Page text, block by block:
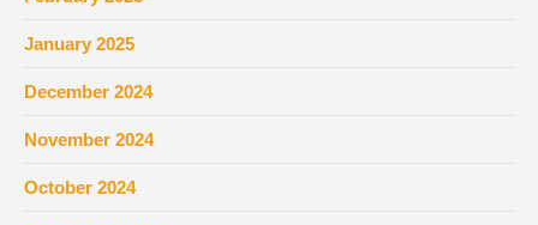
January 2025
December 2024
November 2024
October 2024